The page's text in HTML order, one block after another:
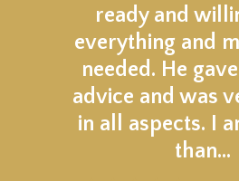
ready and
everything and
needed. He
advice and was
in all aspects. I
than…